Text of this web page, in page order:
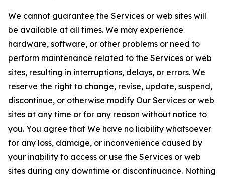
We cannot guarantee the Services or web sites will
be available at all times. We may experience
hardware, software, or other problems or need to
perform maintenance related to the Services or web
sites, resulting in interruptions, delays, or errors. We
reserve the right to change, revise, update, suspend,
discontinue, or otherwise modify Our Services or web
sites at any time or for any reason without notice to
you. You agree that We have no liability whatsoever
for any loss, damage, or inconvenience caused by
your inability to access or use the Services or web
sites during any downtime or discontinuance. Nothing